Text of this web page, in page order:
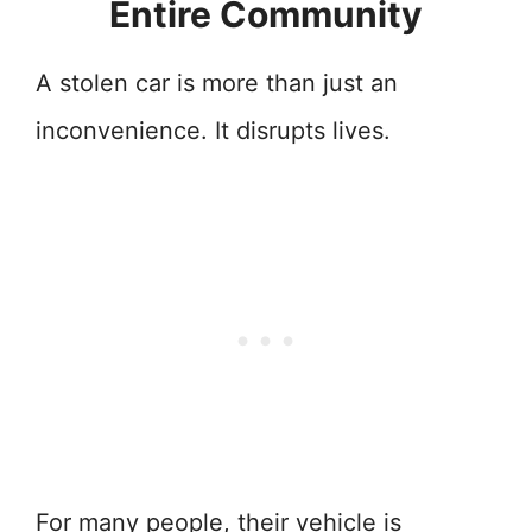
Entire Community
A stolen car is more than just an
inconvenience. It disrupts lives.
For many people, their vehicle is